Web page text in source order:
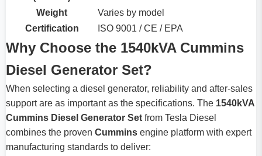
Weight
Varies by model
Certification
ISO 9001 / CE / EPA
Why Choose the 1540kVA Cummins
Diesel Generator Set?
When selecting a diesel generator, reliability and after-sales
support are as important as the specifications. The 1540kVA
Cummins Diesel Generator Set from Tesla Diesel
combines the proven Cummins engine platform with expert
manufacturing standards to deliver: